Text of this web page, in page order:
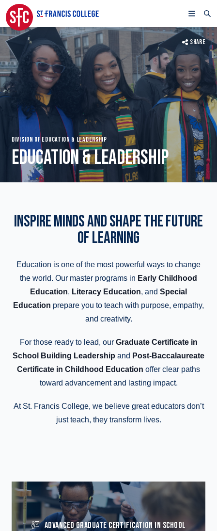
SHARE
DIVISION OF EDUCATION & LEADERSHIP
EDUCATION & LEADERSHIP
INSPIRE MINDS AND SHAPE THE FUTURE
OF LEARNING
Education is one of the most powerful ways to change
the world. Our master programs in Early Childhood
Education, Literacy Education, and Special
Education prepare you to teach with purpose, empathy,
and creativity.
For those ready to lead, our Graduate Certificate in
School Building Leadership and Post-Baccalaureate
Certificate in Childhood Education offer clear paths
toward advancement and lasting impact.
At St. Francis College, we believe great educators don’t
just teach, they transform lives.
ADVANCED GRADUATE CERTIFICATION IN SCHOOL